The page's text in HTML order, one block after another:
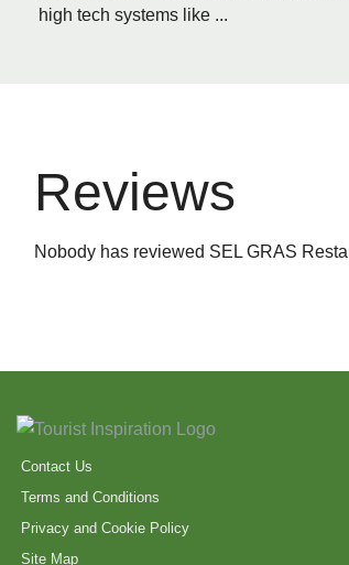
high tech systems like ...
Reviews
Nobody has reviewed SEL GRAS
Contact Us
Terms and Conditions
Privacy and Cookie Policy
Site Map